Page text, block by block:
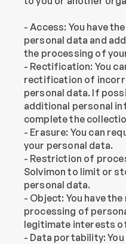
- Access: You have
personal data and
the processing of
- Rectification: You
rectification of
personal data. If
additional personal
complete the
- Erasure: You can
your personal data.
- Restriction of
Solvimon to limit or
personal data.
- Object: You have
processing of
legitimate interests
- Data portability: